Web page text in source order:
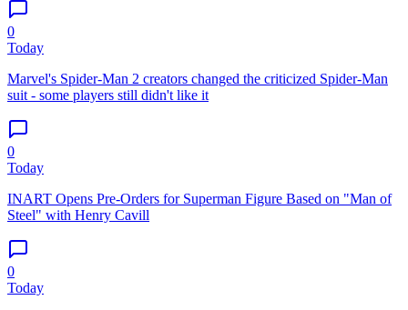
0
Today
Marvel's Spider-Man 2 creators changed the criticized Spider-Man
suit - some players still didn't like it
0
Today
INART Opens Pre-Orders for Superman Figure Based on "Man of
Steel" with Henry Cavill
0
Today